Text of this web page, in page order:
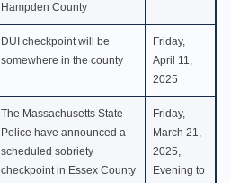
Hampden County
DUI checkpoint will be
somewhere in the county
Friday,
April 11,
2025
The Massachusetts State
Police have announced a
scheduled sobriety
checkpoint in Essex County
Friday,
March 21,
2025,
Evening to